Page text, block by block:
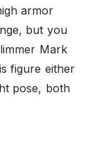
armor
but you
Mark
figure either
pose, both